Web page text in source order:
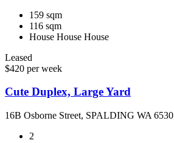
159 sqm
116 sqm
House House House
Leased
$420 per week
Cute Duplex, Large Yard
16B Osborne Street, SPALDING WA 6530
2